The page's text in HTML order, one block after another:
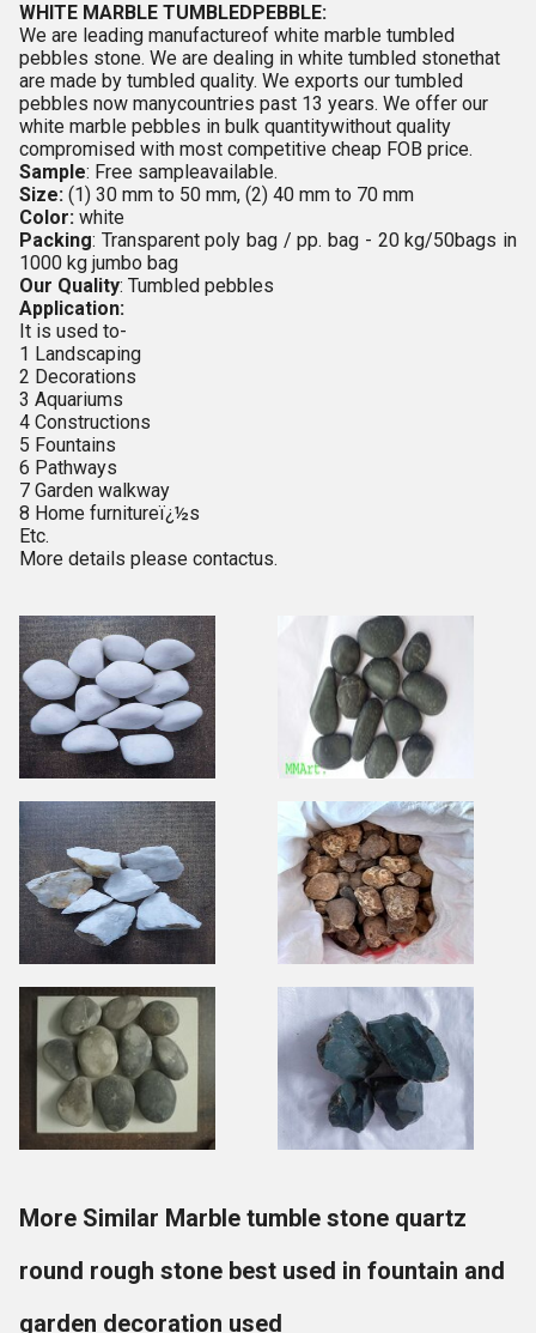
WHITE MARBLE TUMBLEDPEBBLE:
We are leading manufactureof white marble tumbled
pebbles stone. We are dealing in white tumbled stonethat
are made by tumbled quality. We exports our tumbled
pebbles now manycountries past 13 years. We offer our
white marble pebbles in bulk quantitywithout quality
compromised with most competitive cheap FOB price.
Sample: Free sampleavailable.
Size: (1) 30 mm to 50 mm, (2) 40 mm to 70 mm
Color: white
Packing: Transparent poly bag / pp. bag - 20 kg/50bags in
1000 kg jumbo bag
Our Quality: Tumbled pebbles
Application:
It is used to-
1 Landscaping
2 Decorations
3 Aquariums
4 Constructions
5 Fountains
6 Pathways
7 Garden walkway
8 Home furnitureï¿½s
Etc.
More details please contactus.
More Similar Marble tumble stone quartz
round rough stone best used in fountain and
garden decoration used